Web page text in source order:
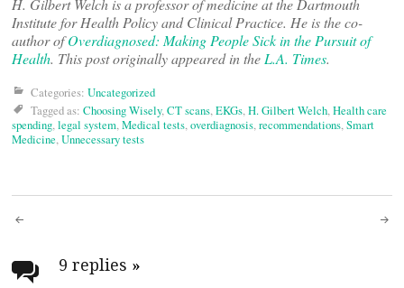
H. Gilbert Welch is a professor of medicine at the Dartmouth
Institute for Health Policy and Clinical Practice. He is the co-
author ofOverdiagnosed: Making People Sick in the Pursuit of
Health. This post originally appeared in the L.A. Times.
Categories: Uncategorized
Tagged as: Choosing Wisely,CT scans,EKGs,H. Gilbert Welch,Health care
spending,legal system,Medical tests,overdiagnosis,recommendations,Smart
Medicine,Unnecessary tests
Post
9 replies »